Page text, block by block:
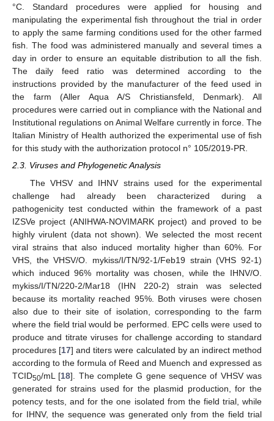
°C. Standard procedures were applied for housing and
manipulating the experimental fish throughout the trial in order
to apply the same farming conditions used for the other farmed
fish. The food was administered manually and several times a
day in order to ensure an equitable distribution to all the fish.
The daily feed ratio was determined according to the
instructions provided by the manufacturer of the feed used in
the farm (Aller Aqua A/S Christiansfeld, Denmark). All
procedures were carried out in compliance with the National and
Institutional regulations on Animal Welfare currently in force. The
Italian Ministry of Health authorized the experimental use of fish
for this study with the authorization protocol n° 105/2019-PR.
2.3. Viruses and Phylogenetic Analysis
The VHSV and IHNV strains used for the experimental
challenge had already been characterized during a
pathogenicity test conducted within the framework of a past
IZSVe project (ANIHWA-NOVIMARK project) and proved to be
highly virulent (data not shown). We selected the most recent
viral strains that also induced mortality higher than 60%. For
VHS, the VHSV/O. mykiss/I/TN/92-1/Feb19 strain (VHS 92-1)
which induced 96% mortality was chosen, while the IHNV/O.
mykiss/I/TN/220-2/Mar18 (IHN 220-2) strain was selected
because its mortality reached 95%. Both viruses were chosen
also due to their site of isolation, corresponding to the farm
where the field trial would be performed. EPC cells were used to
produce and titrate viruses for challenge according to standard
procedures [17] and titers were calculated by an indirect method
according to the formula of Reed and Muench and expressed as
TCID50/mL [18]. The complete G gene sequence of VHSV was
generated for strains used for the plasmid production, for the
potency tests, and for the one isolated from the field trial, while
for IHNV, the sequence was generated only from the field trial